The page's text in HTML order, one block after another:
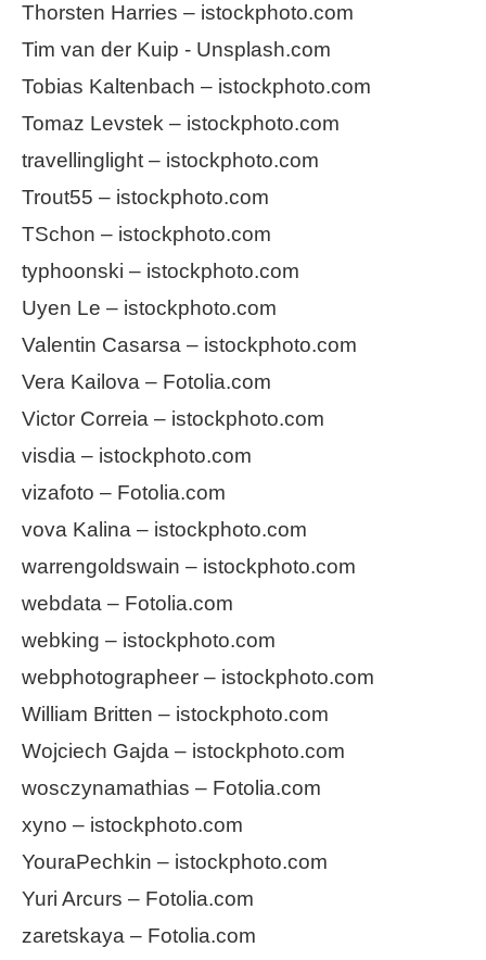
Thorsten Harries – istockphoto.com
Tim van der Kuip - Unsplash.com
Tobias Kaltenbach – istockphoto.com
Tomaz Levstek – istockphoto.com
travellinglight – istockphoto.com
Trout55 – istockphoto.com
TSchon – istockphoto.com
typhoonski – istockphoto.com
Uyen Le – istockphoto.com
Valentin Casarsa – istockphoto.com
Vera Kailova – Fotolia.com
Victor Correia – istockphoto.com
visdia – istockphoto.com
vizafoto – Fotolia.com
vova Kalina – istockphoto.com
warrengoldswain – istockphoto.com
webdata – Fotolia.com
webking – istockphoto.com
webphotographeer – istockphoto.com
William Britten – istockphoto.com
Wojciech Gajda – istockphoto.com
wosczynamathias – Fotolia.com
xyno – istockphoto.com
YouraPechkin – istockphoto.com
Yuri Arcurs – Fotolia.com
zaretskaya – Fotolia.com